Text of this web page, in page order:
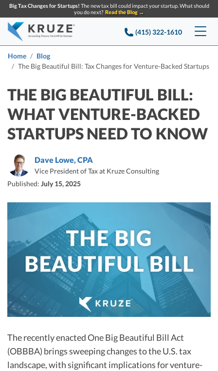
Big Tax Changes for Startups! The new tax bill could impact your startup. What should
you do next? Read the Blog →
(415) 322-1610
Services
Strategic Financial Accounting
Startup Tax Services
Delaware Franchise Tax
R&D Tax Credits
R&D Tax Credits
R&D Tax Calculator
Advisory services
Company
About Us
Reviews
Careers
Announcements
Resources
Startup Q&A
Case Studies
Top Financial Tips and Resources for Startups
Startup Financial Health Tools
Free Financial Models
C-Corp Tax Deadlines
Startup Tax Forms
Best VC Pitch Decks
Best Startup Credit Cards
SEARCH
Home
Blog
The Big Beautiful Bill: Tax Changes for Venture-Backed Startups
THE BIG BEAUTIFUL BILL:
WHAT VENTURE-BACKED
STARTUPS NEED TO KNOW
Dave Lowe, CPA
Vice President of Tax at Kruze Consulting
Published: July 15, 2025
The recently enacted One Big Beautiful Bill Act
(OBBBA) brings sweeping changes to the U.S. tax
landscape, with significant implications for venture-